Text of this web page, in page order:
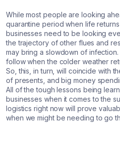
While most people are looking
quarantine period when life
businesses need to be looking
the trajectory of other flues and
may bring a slowdown of
follow when the colder weather
So, this, in turn, will coincide with
of presents, and big money
All of the tough lessons being
businesses when it comes to the
logistics right now will prove
when we might be needing to go